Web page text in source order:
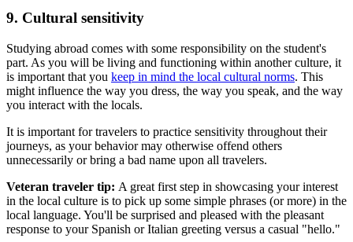
9. Cultural sensitivity
Studying abroad comes with some responsibility on the student's
part. As you will be living and functioning within another culture, it
is important that you keep in mind the local cultural norms. This
might influence the way you dress, the way you speak, and the way
you interact with the locals.
It is important for travelers to practice sensitivity throughout their
journeys, as your behavior may otherwise offend others
unnecessarily or bring a bad name upon all travelers.
Veteran traveler tip: A great first step in showcasing your interest
in the local culture is to pick up some simple phrases (or more) in the
local language. You'll be surprised and pleased with the pleasant
response to your Spanish or Italian greeting versus a casual "hello."